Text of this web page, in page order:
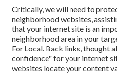
Critically, we will need to
neighborhood websites,
that your internet site is an
neighborhood area in your
For Local. Back links, thought
confidence" for your internet
websites locate your content